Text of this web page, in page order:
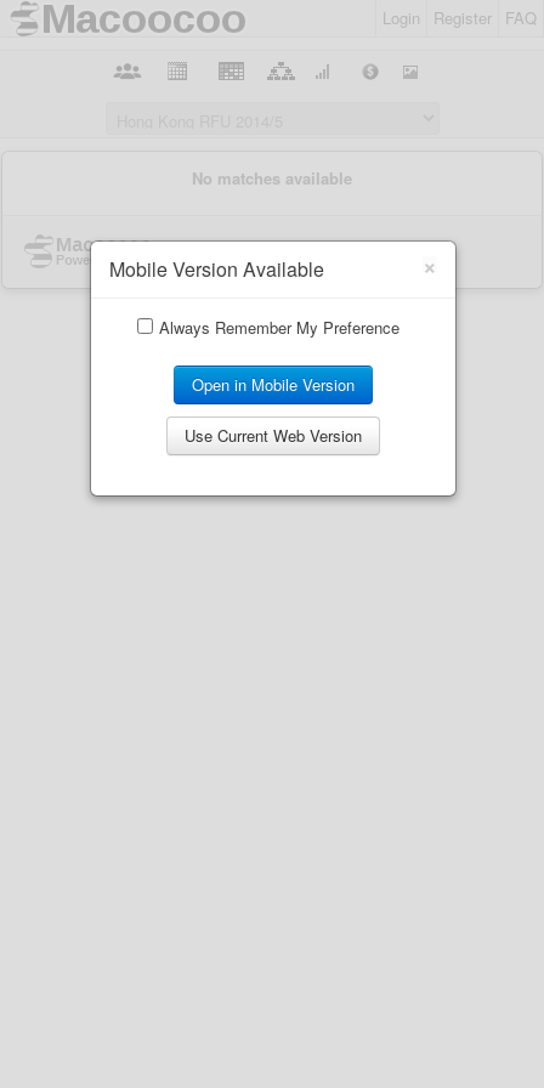
Login Register FAQ
×
Mobile Version Available
Always Remember My Preference
Open in Mobile Version
Use Current Web Version